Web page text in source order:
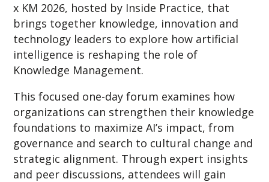
x KM 2026, hosted by Inside Practice, that
brings together knowledge, innovation and
technology leaders to explore how artificial
intelligence is reshaping the role of
Knowledge Management.
This focused one-day forum examines how
organizations can strengthen their knowledge
foundations to maximize AI’s impact, from
governance and search to cultural change and
strategic alignment. Through expert insights
and peer discussions, attendees will gain